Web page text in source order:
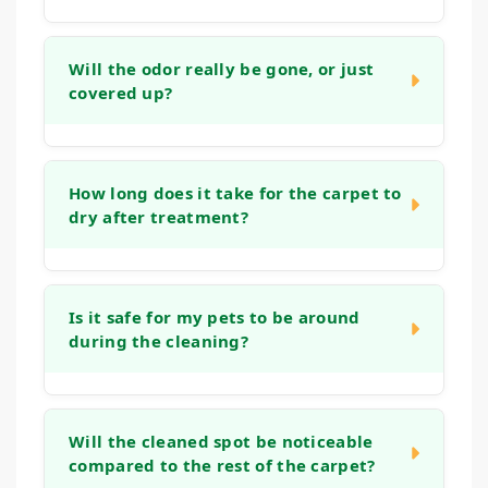
be more challenging, our process is
designed to work on set-in marks. We
depends on factors like the fiber type and
Will the odor really be gone, or just
covered up?
source, not just mask them. By treating the
deeper layers of the carpet and padding
How long does it take for the carpet to
dry after treatment?
flow, and the extent of the treatment.
Typically, the cleaned area will be dry to the
Is it safe for my pets to be around
during the cleaning?
all members of your household. While we
work, it's often easiest to keep pets in
Will the cleaned spot be noticeable
compared to the rest of the carpet?